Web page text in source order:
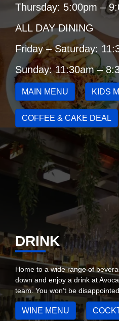
Thursday: 5:00pm –
ALL DAY DINING
Friday – Saturday:
Sunday: 11:30am –
MAIN MENU KIDS
COFFEE & CAKE DEAL
DRINK
Home to a wide range of
down and enjoy a drink at
team. You won’t be
WINE MENU